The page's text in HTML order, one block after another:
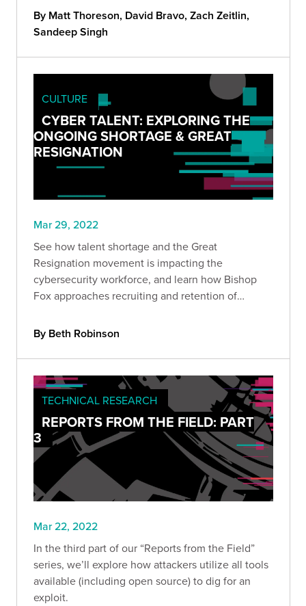
By Matt Thoreson, David Bravo, Zach Zeitlin,
Sandeep Singh
CULTURE
CYBER TALENT: EXPLORING THE
ONGOING SHORTAGE & GREAT
RESIGNATION
Mar 29, 2022
See how talent shortage and the Great
Resignation movement is impacting the
cybersecurity workforce, and learn how Bishop
Fox approaches recruiting and retention of
By Beth Robinson
TECHNICAL RESEARCH
REPORTS FROM THE FIELD: PART
3
Mar 22, 2022
In the third part of our “Reports from the Field”
series, we’ll explore how attackers utilize all tools
available (including open source) to dig for an
exploit.